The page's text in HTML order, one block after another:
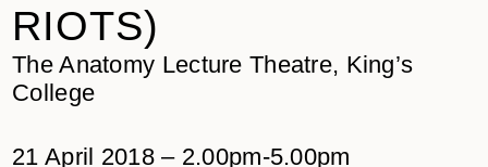
RIOTS)
The Anatomy Lecture Theatre, King’s
College
21 April 2018 – 2.00pm-5.00pm